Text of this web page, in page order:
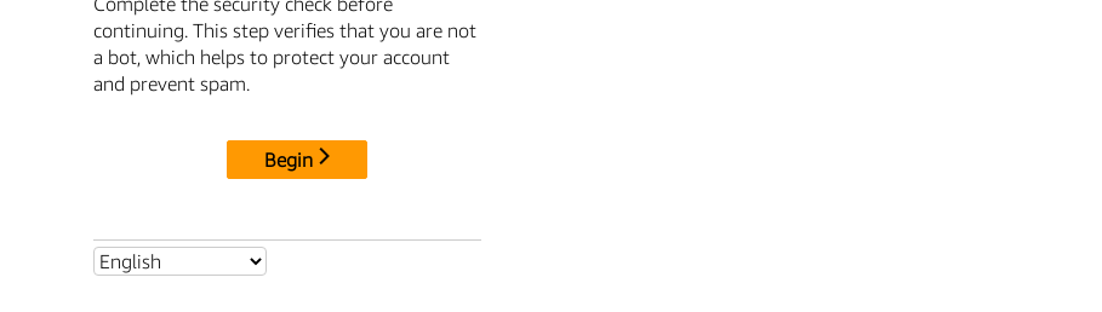
continuing. This step verifies that you are not
a bot, which helps to protect your account
and prevent spam.
Begin